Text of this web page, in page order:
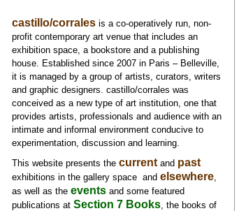
castillo/corralesis a co-operatively run, non-
profit contemporary art venue that includes an
exhibition space, a bookstore and a publishing
house. Established since 2007 in Paris – Belleville,
it is managed by a group of artists, curators, writers
and graphic designers. castillo/corrales was
conceived as a new type of art institution, one that
provides artists, professionals and audience with an
intimate and informal environment conducive to
experimentation, discussion and learning.
This website presents the currentand past
exhibitions in the gallery space and elsewhere,
as well as the eventsand some featured
publications at Section 7 Books, the books of